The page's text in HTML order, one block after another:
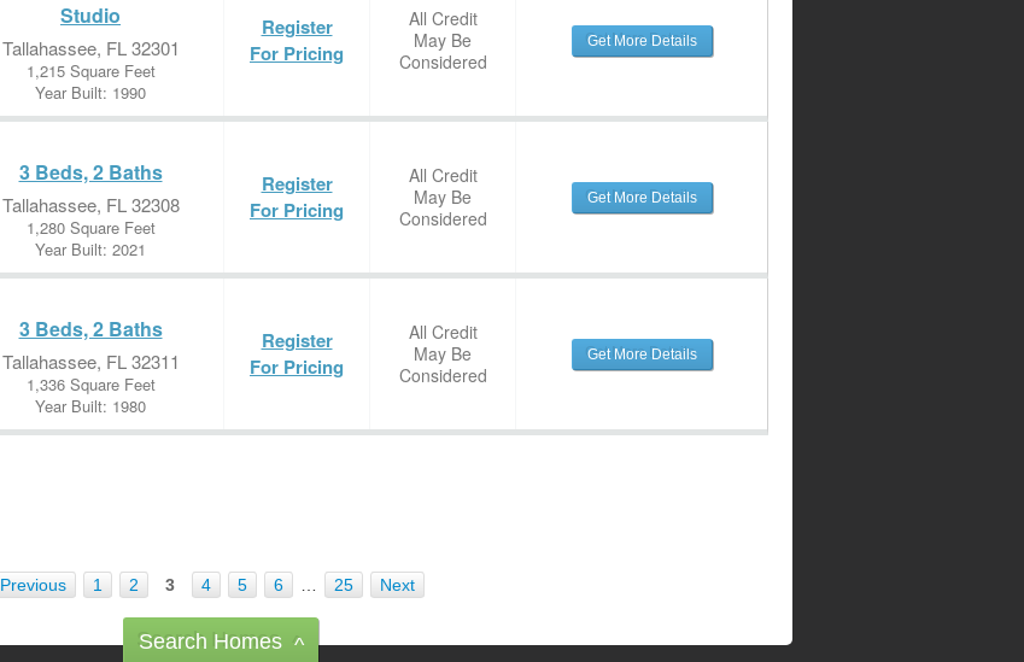
Studio
Tallahassee, FL 32301
1,215 Square Feet
Year Built: 1990
Register
For Pricing
All Credit
May Be
Considered
Get More Details
3 Beds, 2 Baths
Tallahassee, FL 32308
1,280 Square Feet
Year Built: 2021
Register
For Pricing
All Credit
May Be
Considered
Get More Details
3 Beds, 2 Baths
Tallahassee, FL 32311
1,336 Square Feet
Year Built: 1980
Register
For Pricing
All Credit
May Be
Considered
Get More Details
Previous 1 2 3 4 5 6 25 Next
Search Homes ^